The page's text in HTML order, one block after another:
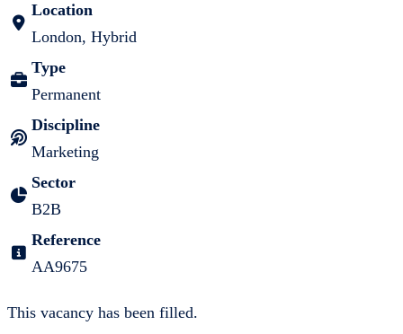
Location
London, Hybrid
Type
Permanent
Discipline
Marketing
Sector
B2B
Reference
AA9675
This vacancy has been filled.